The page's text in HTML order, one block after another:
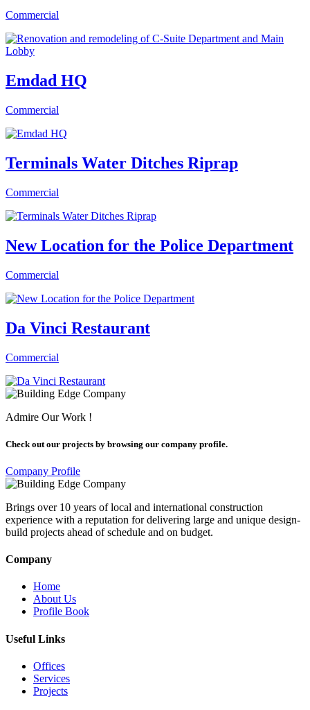
Commercial
Emdad HQ
Commercial
Terminals Water Ditches Riprap
Commercial
New Location for the Police Department
Commercial
Da Vinci Restaurant
Commercial
Admire Our Work !
Check out our projects by browsing our company profile.
Company Profile
Brings over 10 years of local and international construction
experience with a reputation for delivering large and unique design-
build projects ahead of schedule and on budget.
Company
Home
About Us
Profile Book
Useful Links
Offices
Services
Projects